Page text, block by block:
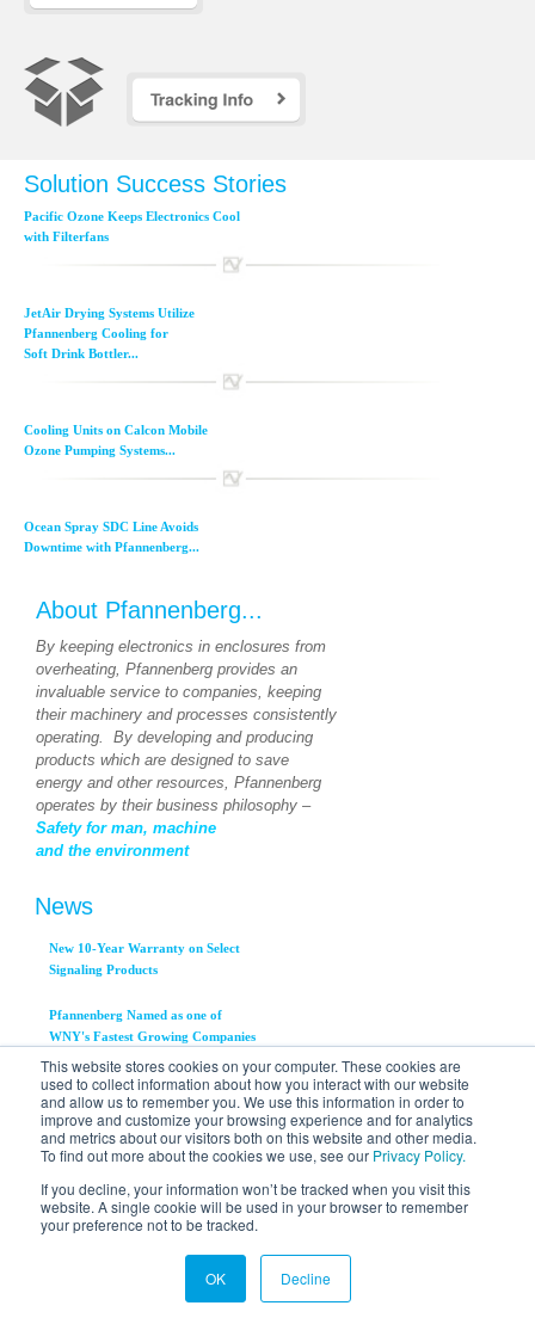
This website stores cookies on your computer. These cookies are
used to collect information about how you interact with our website
and allow us to remember you. We use this information in order to
improve and customize your browsing experience and for analytics
and metrics about our visitors both on this website and other media.
To find out more about the cookies we use, see our Privacy Policy.
If you decline, your information won’t be tracked when you visit this
website. A single cookie will be used in your browser to remember
your preference not to be tracked.
OK Decline
Solution Success Stories
Pacific Ozone Keeps Electronics Cool
with Filterfans
JetAir Drying Systems Utilize
Pfannenberg Cooling for
Soft Drink Bottler...
Cooling Units on Calcon Mobile
Ozone Pumping Systems...
Ocean Spray SDC Line Avoids
Downtime with Pfannenberg...
About Pfannenberg...
By keeping electronics in enclosures from
overheating, Pfannenberg provides an
invaluable service to companies, keeping
their machinery and processes consistently
operating. By developing and producing
products which are designed to save
energy and other resources, Pfannenberg
operates by their business philosophy –
Safety for man, machine
and the environment
News
New 10-Year Warranty on Select
Signaling Products
Pfannenberg Named as one of
WNY's Fastest Growing Companies
Pfannenberg, Inc. Announces
Availability of New PWS 3000
Series Air to Water Heat
Exchangers
© 2012 Pfannenberg Incorporated | 716.685.6866